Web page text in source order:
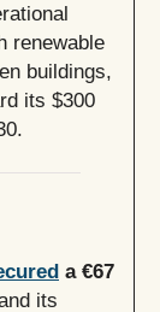
renewable
buildings,
its $300
a €67
its